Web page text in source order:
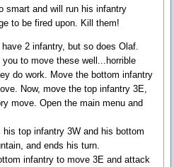
smart and will run his infantry
to be fired upon. Kill them!
2 infantry, but so does Olaf.
to move these well...horrible
do work. Move the bottom infantry
Now, move the top infantry 3E,
move. Open the main menu and
his top infantry 3W and his bottom
and ends his turn.
infantry to move 3E and attack